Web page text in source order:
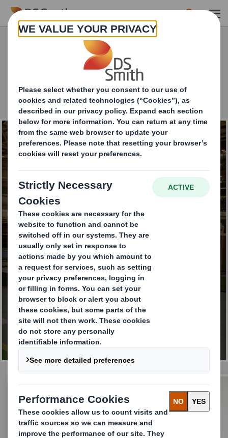
Skip to main content
What can we help with today?
Close
Taking action for long-
term value creation
FIND OUT MORE